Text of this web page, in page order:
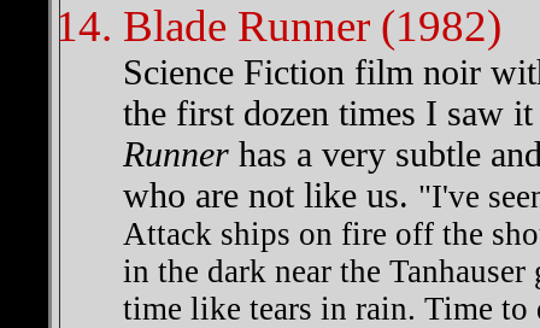
Blade Runner (1982)
Science Fiction film noir
the first dozen times I saw
Runner has a very subtle
who are not like us. "I've
Attack ships on fire off the
in the dark near the
time like tears in rain. Time to